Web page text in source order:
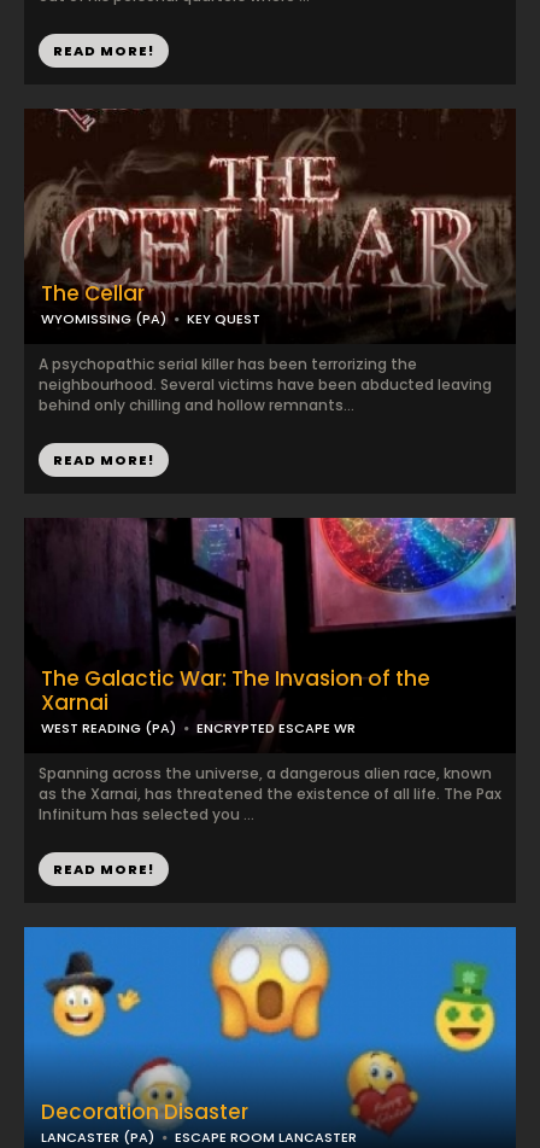
READ MORE!
The Cellar
WYOMISSING (PA) KEY QUEST
A psychopathic serial killer has been terrorizing the
neighbourhood. Several victims have been abducted leaving
behind only chilling and hollow remnants...
READ MORE!
The Galactic War: The Invasion of the
Xarnai
WEST READING (PA) ENCRYPTED ESCAPE WR
Spanning across the universe, a dangerous alien race, known
as the Xarnai, has threatened the existence of all life. The Pax
Infinitum has selected you ...
READ MORE!
Decoration Disaster
LANCASTER (PA) ESCAPE ROOM LANCASTER